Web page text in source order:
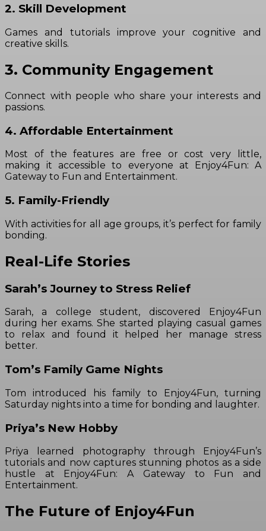
2. Skill Development
Games and tutorials improve your cognitive and
creative skills.
3. Community Engagement
Connect with people who share your interests and
passions.
4. Affordable Entertainment
Most of the features are free or cost very little,
making it accessible to everyone at Enjoy4Fun: A
Gateway to Fun and Entertainment.
5. Family-Friendly
With activities for all age groups, it’s perfect for family
bonding.
Real-Life Stories
Sarah’s Journey to Stress Relief
Sarah, a college student, discovered Enjoy4Fun
during her exams. She started playing casual games
to relax and found it helped her manage stress
better.
Tom’s Family Game Nights
Tom introduced his family to Enjoy4Fun, turning
Saturday nights into a time for bonding and laughter.
Priya’s New Hobby
Priya learned photography through Enjoy4Fun’s
tutorials and now captures stunning photos as a side
hustle at Enjoy4Fun: A Gateway to Fun and
Entertainment.
The Future of Enjoy4Fun